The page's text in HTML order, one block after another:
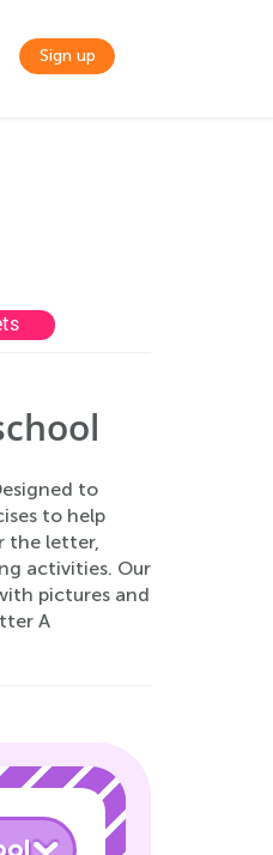
Sign up
to
to help
the letter,
activities. Our
pictures and
A